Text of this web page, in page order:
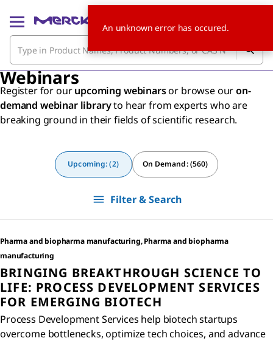
Webinars
Register for ourupcoming webinarsor browse ouron-
demand webinar libraryto hear from experts who are
breaking ground in their fields of scientific research.
Upcoming: (2) On Demand: (560)
Filter & Search
Pharma and biopharma manufacturing, Pharma and biopharma
manufacturing
BRINGING BREAKTHROUGH SCIENCE TO
LIFE: PROCESS DEVELOPMENT SERVICES
FOR EMERGING BIOTECH
Process Development Services help biotech startups
overcome bottlenecks, optimize tech choices, and advance
An unknown error has occured.